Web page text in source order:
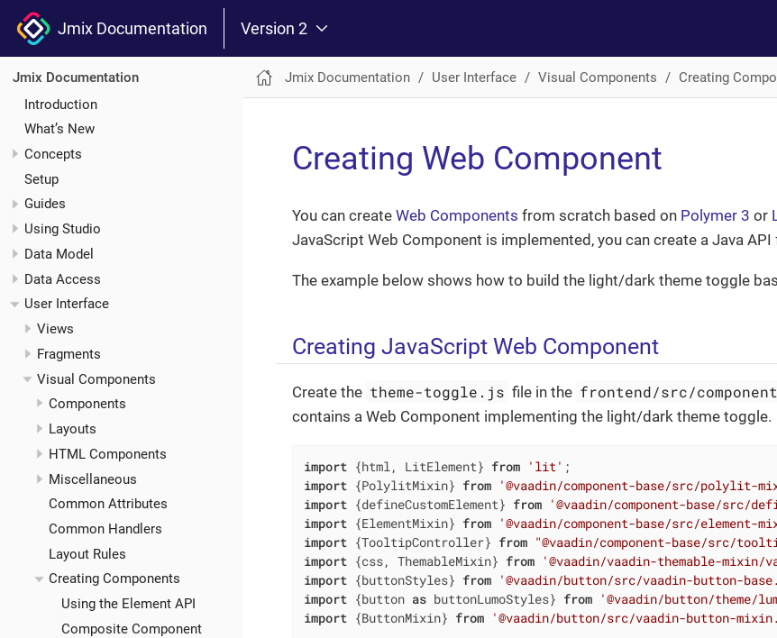
Jmix Documentation Version 2
Jmix Documentation
Introduction
What’s New
Concepts
Setup
Guides
Using Studio
Data Model
Data Access
User Interface
Views
Fragments
Visual Components
Components
Layouts
HTML Components
Miscellaneous
Common Attributes
Common Handlers
Layout Rules
Creating Components
Using the Element API
Composite Component
Jmix Documentation User Interface Visual Components Creating
Creating Web Component
You can create Web Components from scratch based on Polymer 3 or
JavaScript Web Component is implemented, you can create a Java API
The example below shows how to build the light/dark theme toggle
Creating JavaScript Web Component
Create the theme-toggle.js file in the frontend/src/
contains a Web Component implementing the light/dark theme toggle.
import {html, LitElement} from 'lit'
import {PolylitMixin} from '@vaadin/component-base/src/polylit-
import {defineCustomElement} from '@vaadin/component-base/src/
import {ElementMixin} from '@vaadin/component-base/src/element-
import {TooltipController} from "@vaadin/component-base/src/
import {css, ThemableMixin} from '@vaadin/vaadin-themable-
import {buttonStyles} from '@vaadin/button/src/vaadin-button-
import {button as buttonLumoStyles} from '@vaadin/button/theme/
import {ButtonMixin} from '@vaadin/button/src/vaadin-button-